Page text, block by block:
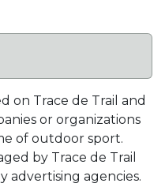
on Trace de Trail and
or organizations
of outdoor sport.
by Trace de Trail
advertising agencies.